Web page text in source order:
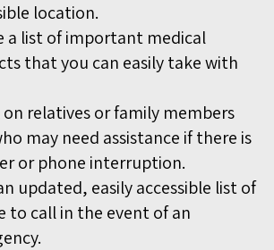
location.
a list of important medical
that you can easily take with
on relatives or family members
may need assistance if there is
or phone interruption.
updated, easily accessible list of
to call in the event of an